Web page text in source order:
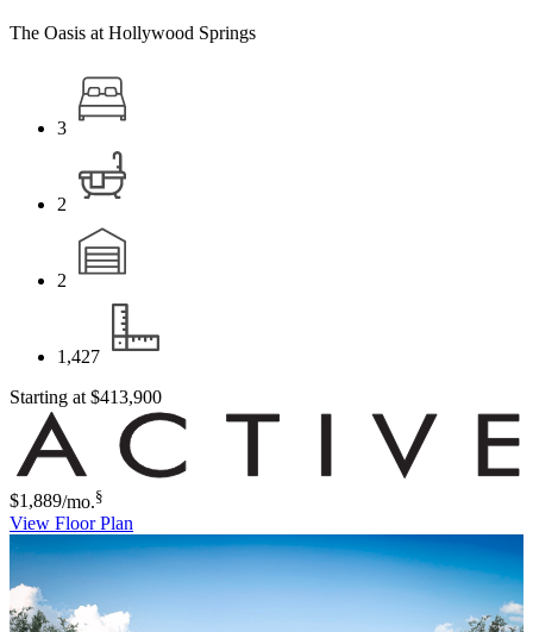
The Oasis at Hollywood Springs
3
2
2
1,427
Starting at $413,900
$1,889/mo.§
View Floor Plan